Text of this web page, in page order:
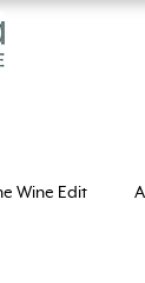
Wine Edit